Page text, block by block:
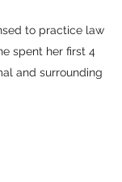
to practice law
spent her first 4
and surrounding